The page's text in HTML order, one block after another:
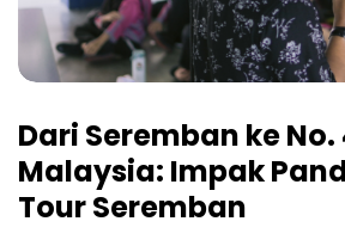
Dari Seremban ke No.
Malaysia: Impak
Tour Seremban